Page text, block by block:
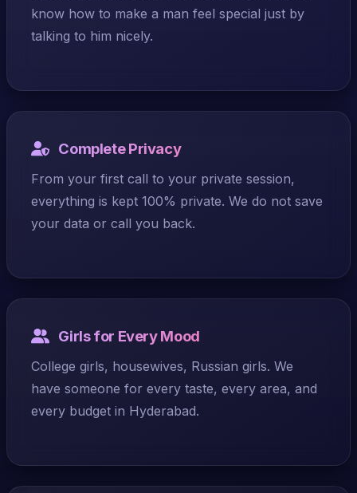
know how to make a man feel special just by
talking to him nicely.
Complete Privacy
From your first call to your private session,
everything is kept 100% private. We do not save
your data or call you back.
Girls for Every Mood
College girls, housewives, Russian girls. We
have someone for every taste, every area, and
every budget in Hyderabad.